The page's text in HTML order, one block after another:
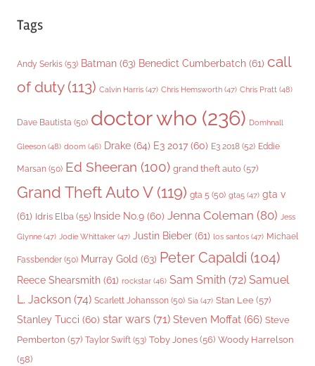
Tags
Andy Serkis (53) Batman (63) Benedict Cumberbatch (61) call
of duty(113) Calvin Harris (47) Chris Hemsworth (47) Chris Pratt (48)
Dave Bautista (50) doctor who (236) Domhnall
Gleeson (48) doom (46) Drake (64) E3 2017 (60) E3 2018 (52) Eddie
Marsan (50) Ed Sheeran (100) grand theft auto (57)
Grand Theft Auto V(119) gta 5 (50) gta5 (47) gta v
(61) Idris Elba (55) Inside No.9 (60) Jenna Coleman (80) Jess
Glynne (47) Jodie Whittaker (47) Justin Bieber (61) los santos (47) Michael
Fassbender (50) Murray Gold (63) Peter Capaldi (104)
Reece Shearsmith (61) rockstar (46) Sam Smith (72) Samuel
L. Jackson (74) Scarlett Johansson (50) Sia (47) Stan Lee (57)
Stanley Tucci (60) star wars (71) Steven Moffat (66) Steve
Pemberton (57) Taylor Swift (53) Toby Jones (56) Woody Harrelson
(58)